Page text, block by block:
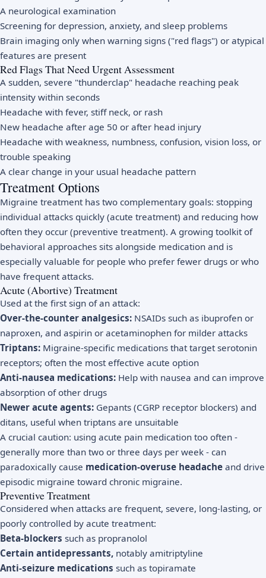
A neurological examination
Screening for depression, anxiety, and sleep problems
Brain imaging only when warning signs ("red flags") or atypical
features are present
Red Flags That Need Urgent Assessment
A sudden, severe "thunderclap" headache reaching peak
intensity within seconds
Headache with fever, stiff neck, or rash
New headache after age 50 or after head injury
Headache with weakness, numbness, confusion, vision loss, or
trouble speaking
A clear change in your usual headache pattern
Treatment Options
Migraine treatment has two complementary goals: stopping
individual attacks quickly (acute treatment) and reducing how
often they occur (preventive treatment). A growing toolkit of
behavioral approaches sits alongside medication and is
especially valuable for people who prefer fewer drugs or who
have frequent attacks.
Acute (Abortive) Treatment
Used at the first sign of an attack:
Over-the-counter analgesics: NSAIDs such as ibuprofen or
naproxen, and aspirin or acetaminophen for milder attacks
Triptans: Migraine-specific medications that target serotonin
receptors; often the most effective acute option
Anti-nausea medications: Help with nausea and can improve
absorption of other drugs
Newer acute agents: Gepants (CGRP receptor blockers) and
ditans, useful when triptans are unsuitable
A crucial caution: using acute pain medication too often -
generally more than two or three days per week - can
paradoxically cause medication-overuse headache and drive
episodic migraine toward chronic migraine.
Preventive Treatment
Considered when attacks are frequent, severe, long-lasting, or
poorly controlled by acute treatment:
Beta-blockers such as propranolol
Certain antidepressants, notably amitriptyline
Anti-seizure medications such as topiramate